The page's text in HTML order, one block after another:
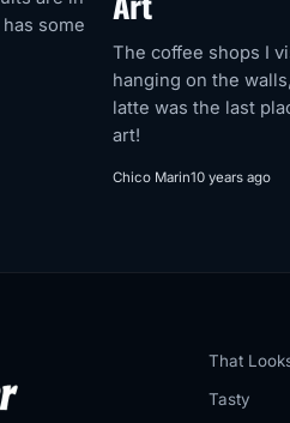
some
The coffee shops I
hanging on the
latte was the last
art!
Chico Marin10 years ago
That
Tasty